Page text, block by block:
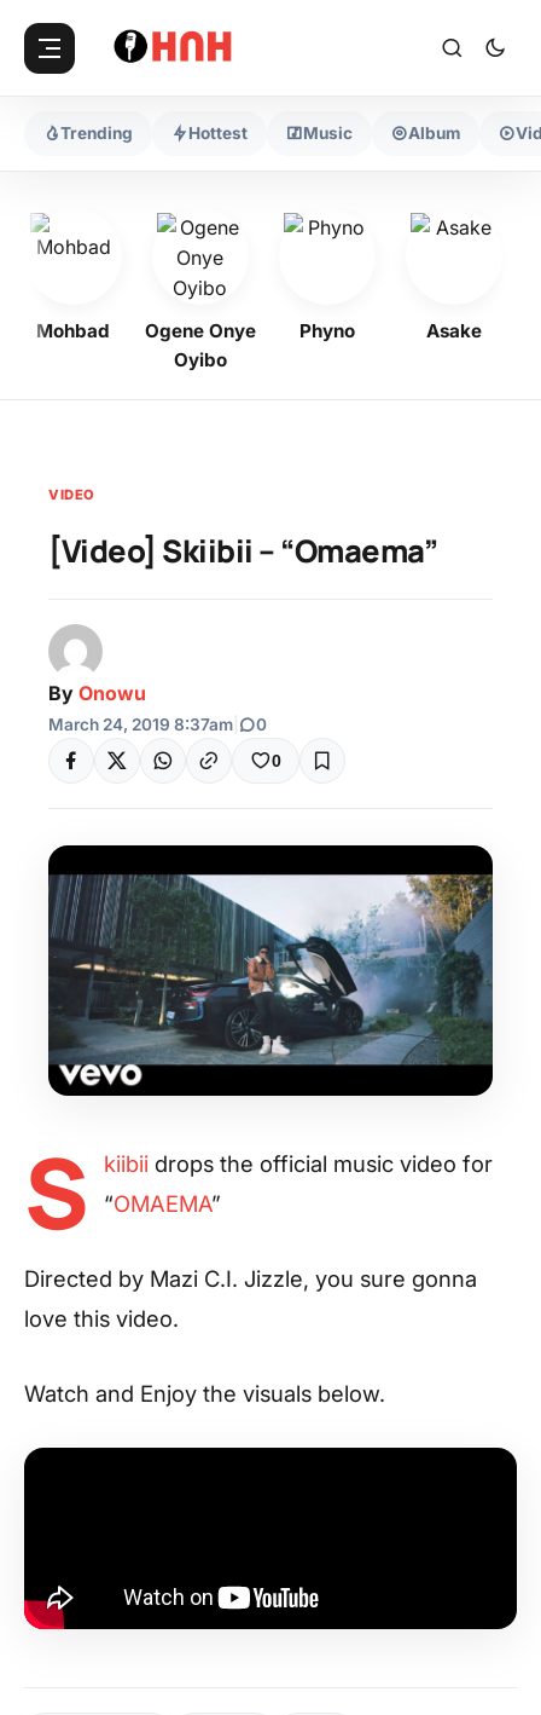
Trending Hottest Music Album
Mohbad
Ogene Onye
Oyibo
Phyno Asake
VIDEO
[Video] Skiibii – “Omaema”
By Onowu
March 24, 2019 8:37am 0
0
S kiibii drops the official music video for
“OMAEMA”
Directed by Mazi C.I. Jizzle, you sure gonna
love this video.
Watch and Enjoy the visuals below.